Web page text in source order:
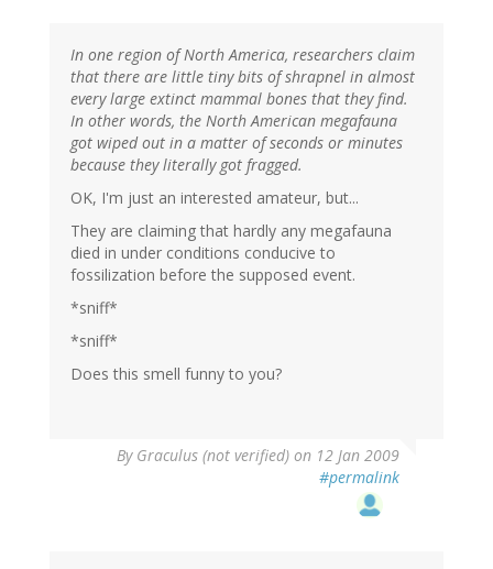
In one region of North America, researchers claim
that there are little tiny bits of shrapnel in almost
every large extinct mammal bones that they find.
In other words, the North American megafauna
got wiped out in a matter of seconds or minutes
because they literally got fragged.
OK, I'm just an interested amateur, but...
They are claiming that hardly any megafauna
died in under conditions conducive to
fossilization before the supposed event.
*sniff*
*sniff*
Does this smell funny to you?
By Graculus (not verified) on 12 Jan 2009
#permalink